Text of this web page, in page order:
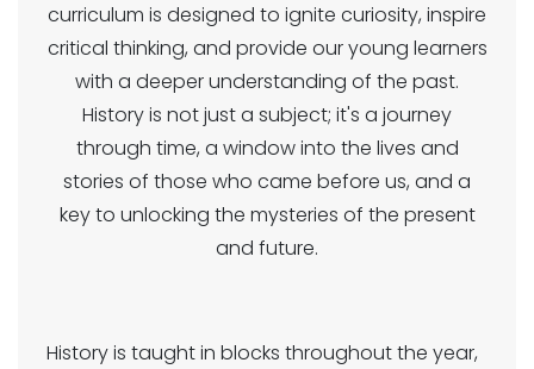
curriculum is designed to ignite curiosity, inspire
critical thinking, and provide our young learners
with a deeper understanding of the past.
History is not just a subject; it's a journey
through time, a window into the lives and
stories of those who came before us, and a
key to unlocking the mysteries of the present
and future.
History is taught in blocks throughout the year,